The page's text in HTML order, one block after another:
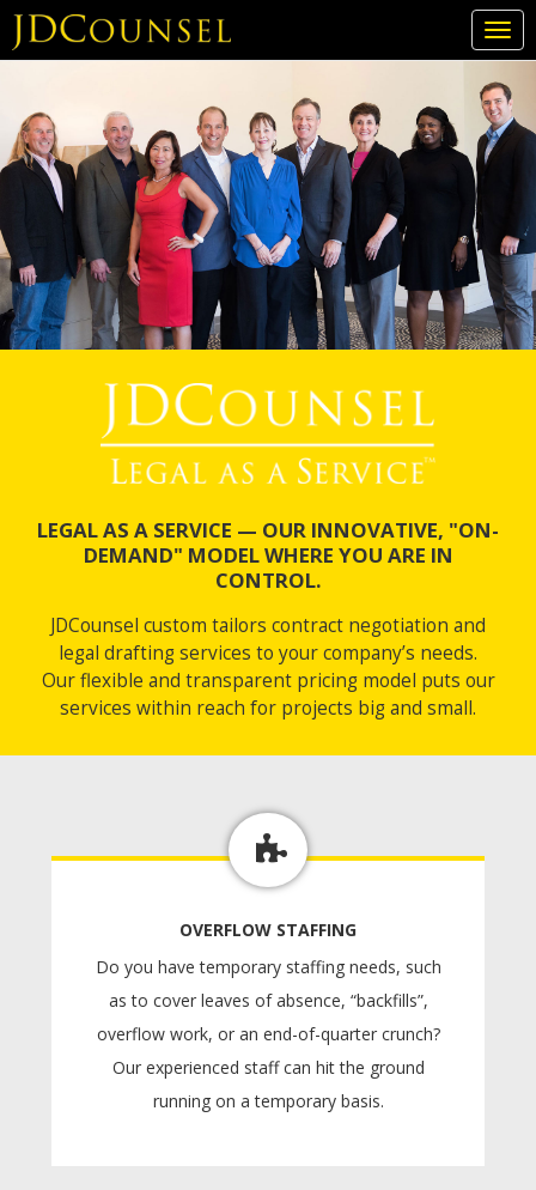
Skip
content
LEGAL AS A SERVICE — OUR INNOVATIVE, "ON-
DEMAND" MODEL WHERE YOU ARE IN
CONTROL.
JDCounsel custom tailors contract negotiation and
legal drafting services to your company’s needs.
Our flexible and transparent pricing model puts our
services within reach for projects big and small.
OVERFLOW STAFFING
Do you have temporary staffing needs, such
as to cover leaves of absence, “backfills”,
overflow work, or an end-of-quarter crunch?
Our experienced staff can hit the ground
running on a temporary basis.